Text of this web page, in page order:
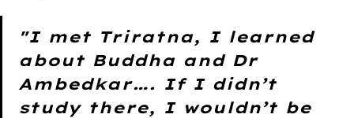
"I met Triratna, I learned
about Buddha and Dr
Ambedkar…. If I didn’t
study there, I wouldn’t be